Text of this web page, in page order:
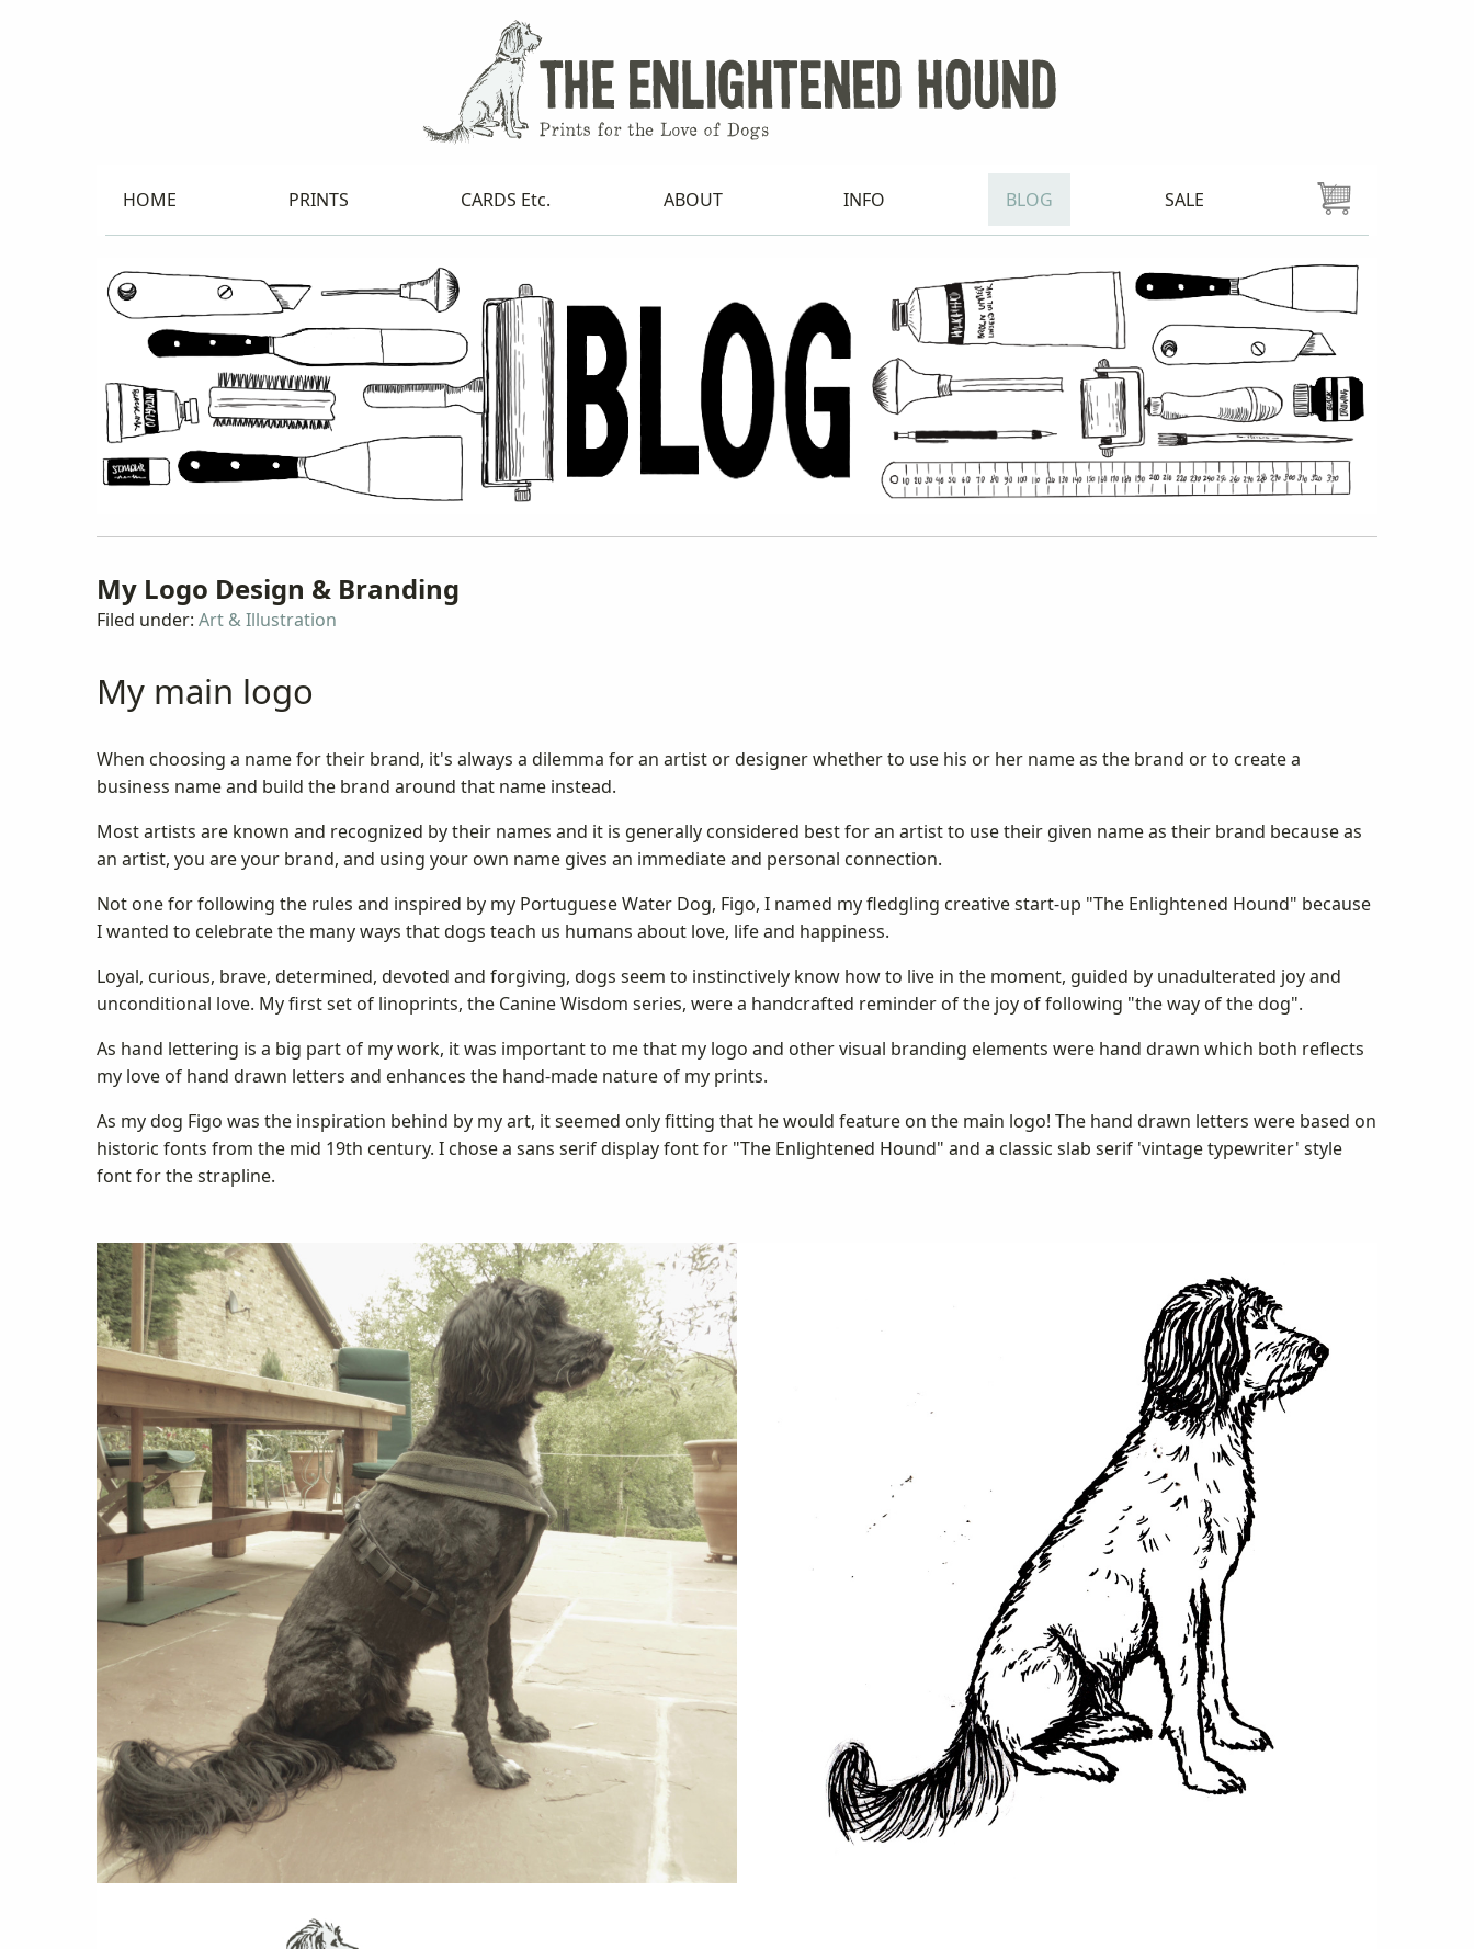
HOME PRINTS CARDS Etc. ABOUT INFO BLOG SALE
My Logo Design & Branding
Filed under: Art & Illustration
My main logo
When choosing a name for their brand, it's always a dilemma for an artist or designer whether to use his or her name as the brand or to create a
business name and build the brand around that name instead.
Most artists are known and recognized by their names and it is generally considered best for an artist to use their given name as their brand because as
an artist, you are your brand, and using your own name gives an immediate and personal connection.
Not one for following the rules and inspired by my Portuguese Water Dog, Figo, I named my fledgling creative start-up "The Enlightened Hound" because
I wanted to celebrate the many ways that dogs teach us humans about love, life and happiness.
Loyal, curious, brave, determined, devoted and forgiving, dogs seem to instinctively know how to live in the moment, guided by unadulterated joy and
unconditional love. My first set of linoprints, the Canine Wisdom series, were a handcrafted reminder of the joy of following "the way of the dog".
As hand lettering is a big part of my work, it was important to me that my logo and other visual branding elements were hand drawn which both reflects
my love of hand drawn letters and enhances the hand-made nature of my prints.
As my dog Figo was the inspiration behind by my art, it seemed only fitting that he would feature on the main logo! The hand drawn letters were based on
historic fonts from the mid 19th century. I chose a sans serif display font for "The Enlightened Hound" and a classic slab serif 'vintage typewriter' style
font for the strapline.